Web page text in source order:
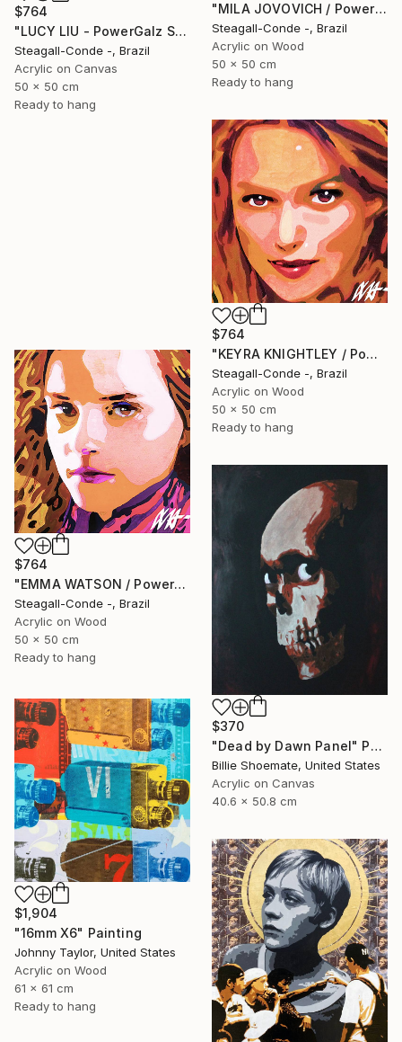
"MILA JOVOVICH / PowerGalz Series" Painting
Steagall-Conde -, Brazil
Acrylic on Wood
50 x 50 cm
Ready to hang
$764
"LUCY LIU - PowerGalz Series" Painting
Steagall-Conde -, Brazil
Acrylic on Canvas
50 x 50 cm
Ready to hang
$764
"KEYRA KNIGHTLEY / PowerGalz Series" Painting
Steagall-Conde -, Brazil
Acrylic on Wood
50 x 50 cm
Ready to hang
$764
"EMMA WATSON / PowerGalz Series" Painting
Steagall-Conde -, Brazil
Acrylic on Wood
50 x 50 cm
Ready to hang
$370
"Dead by Dawn Panel" Painting
Billie Shoemate, United States
Acrylic on Canvas
40.6 x 50.8 cm
$1,904
"16mm X6" Painting
Johnny Taylor, United States
Acrylic on Wood
61 x 61 cm
Ready to hang